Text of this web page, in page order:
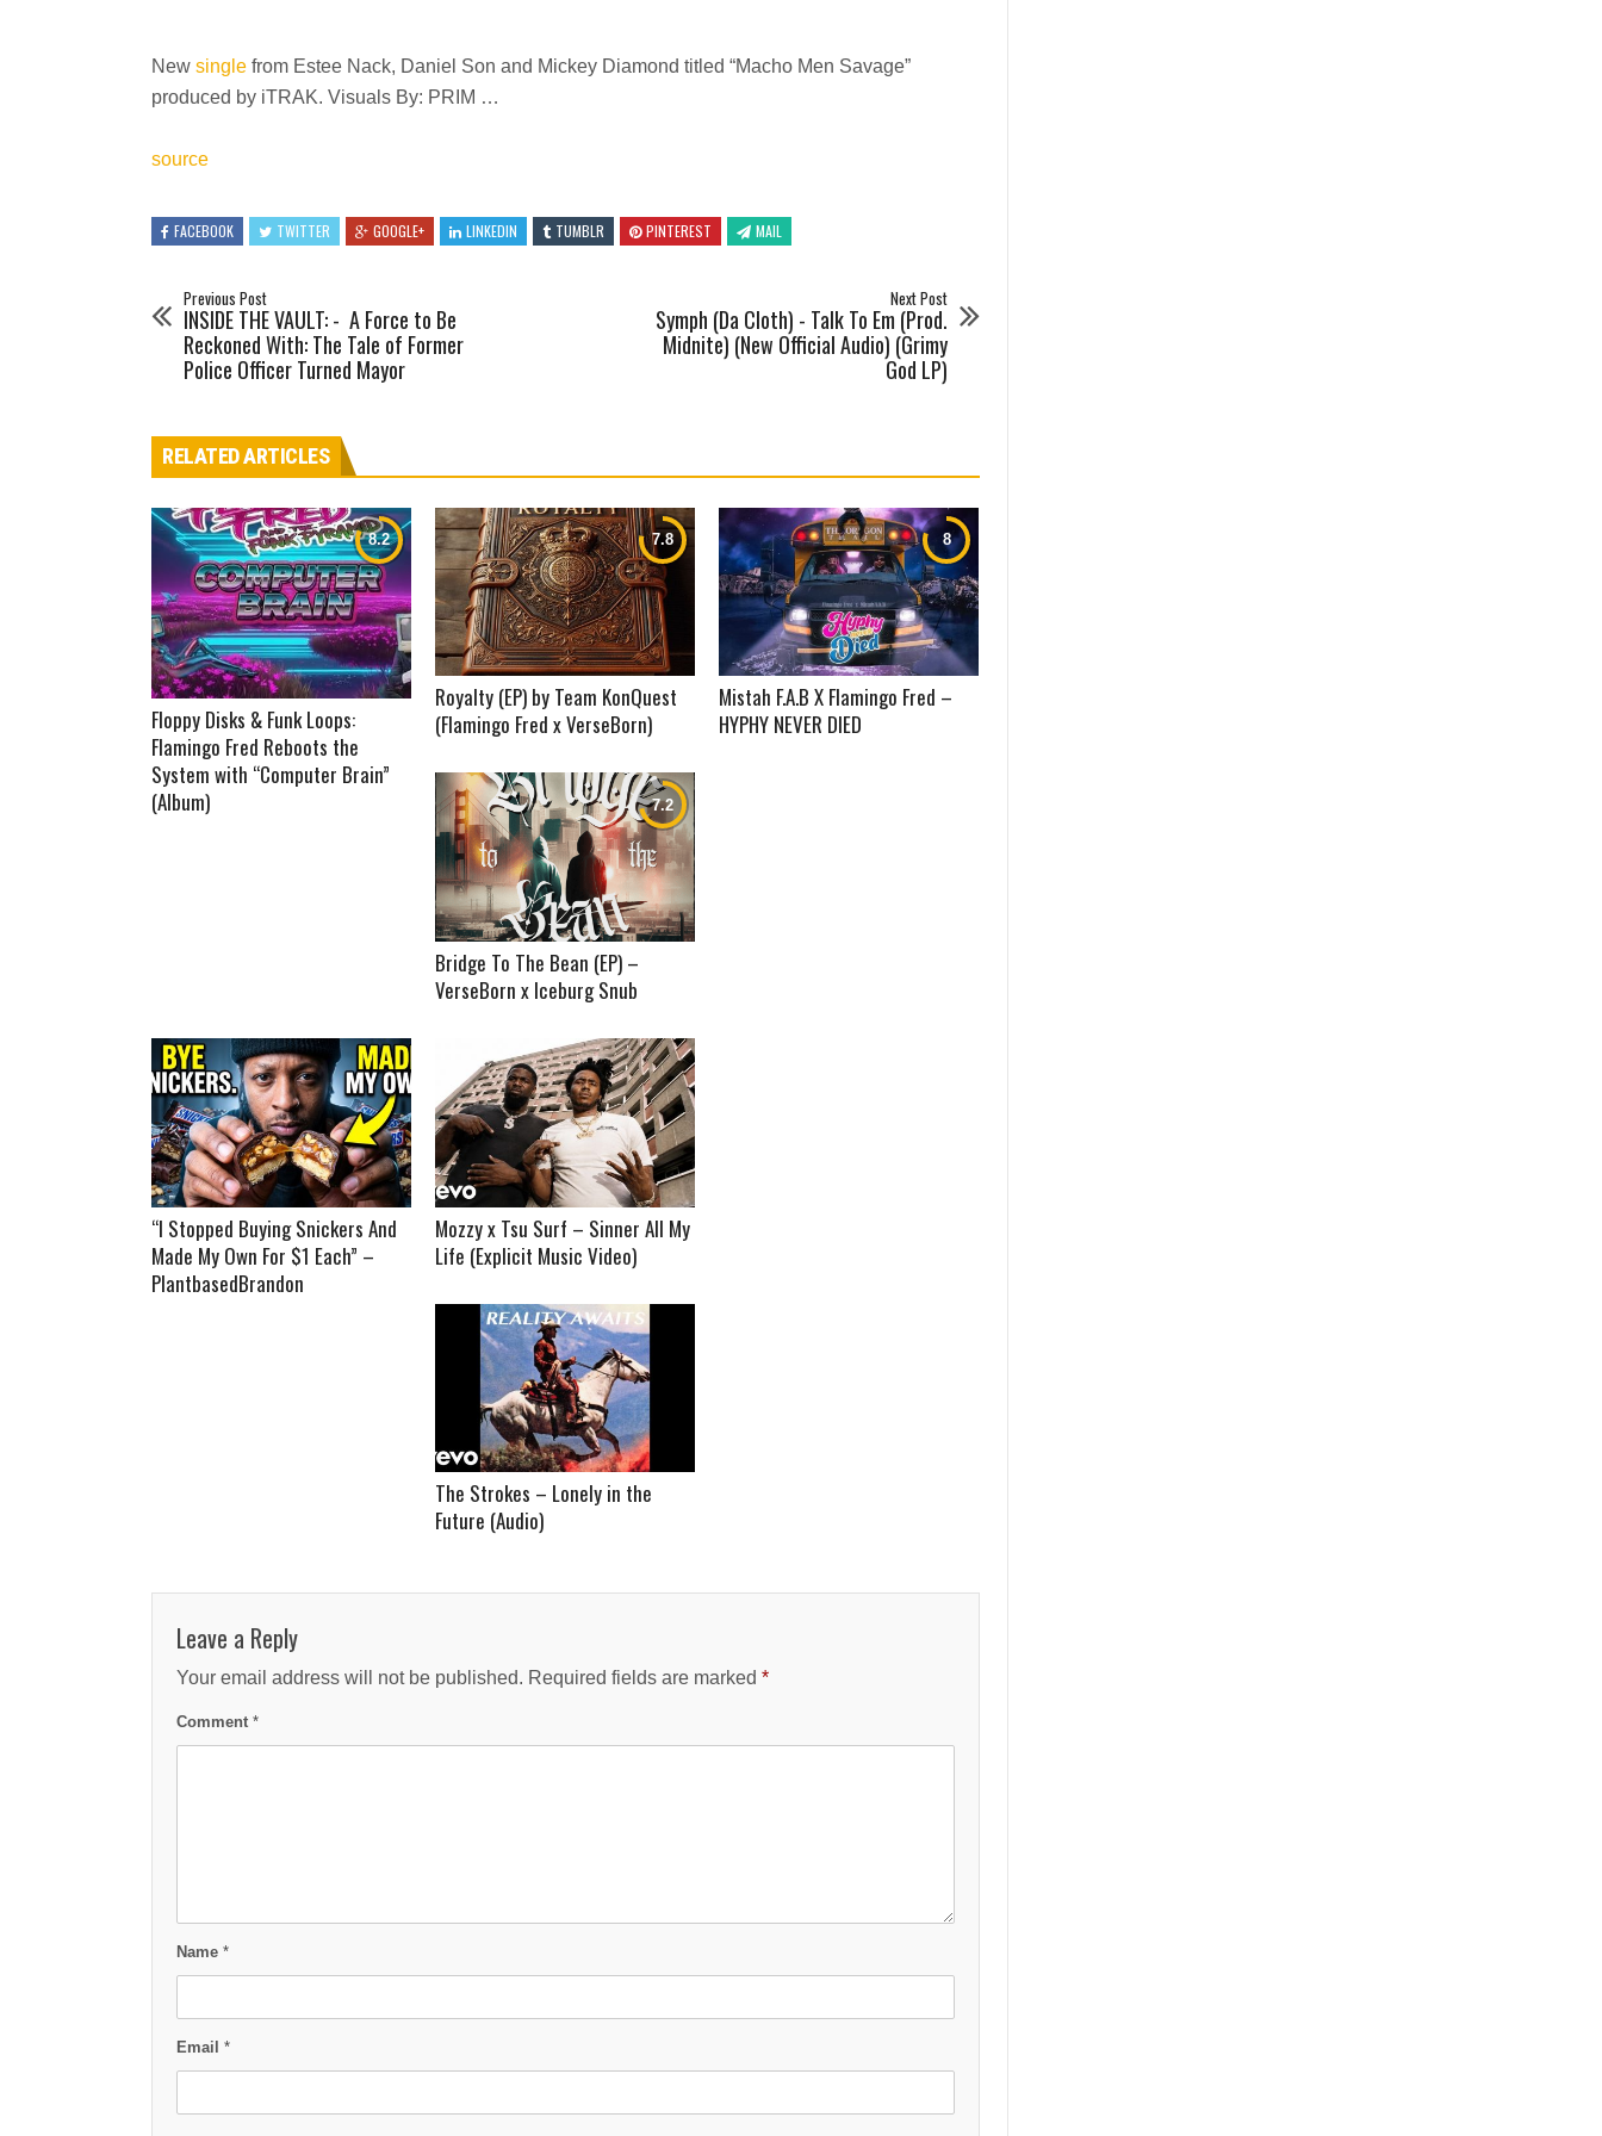
New single from Estee Nack, Daniel Son and Mickey Diamond titled “Macho Men Savage”
produced by iTRAK. Visuals By: PRIM …
source
FACEBOOK TWITTER GOOGLE+ LINKEDIN TUMBLR PINTEREST MAIL
Previous Post
INSIDE THE VAULT: - A Force to Be
Reckoned With: The Tale of Former
Police Officer Turned Mayor
Next Post
Symph (Da Cloth) - Talk To Em (Prod.
Midnite) (New Official Audio) (Grimy
God LP)
RELATED ARTICLES
Floppy Disks & Funk Loops:
Flamingo Fred Reboots the
System with “Computer Brain”
(Album)
Royalty (EP) by Team KonQuest
(Flamingo Fred x VerseBorn)
Mistah F.A.B X Flamingo Fred –
HYPHY NEVER DIED
Bridge To The Bean (EP) –
VerseBorn x Iceburg Snub
“I Stopped Buying Snickers And
Made My Own For $1 Each” –
PlantbasedBrandon
Mozzy x Tsu Surf – Sinner All My
Life (Explicit Music Video)
The Strokes – Lonely in the
Future (Audio)
Leave a Reply
Your email address will not be published. Required fields are marked *
Comment *
Name *
Email *